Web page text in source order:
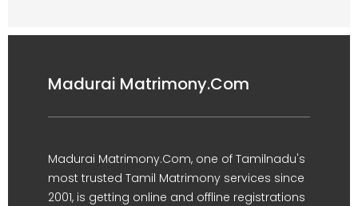
Madurai Matrimony.Com
Madurai Matrimony.Com, one of Tamilnadu's
most trusted Tamil Matrimony services since
2001, is getting online and offline registrations